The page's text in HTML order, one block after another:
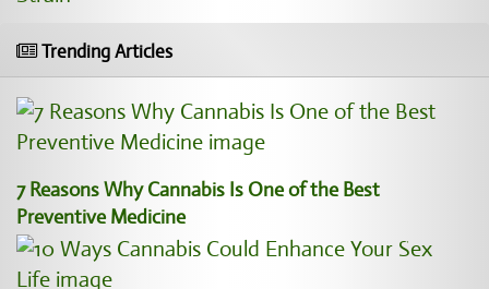
Trending Articles
7 Reasons Why Cannabis Is One of the Best
Preventive Medicine